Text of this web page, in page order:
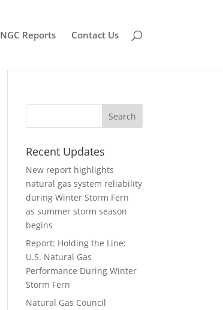
NGC Reports Contact Us
Recent Updates
New report highlights
natural gas system reliability
during Winter Storm Fern
as summer storm season
begins
Report: Holding the Line:
U.S. Natural Gas
Performance During Winter
Storm Fern
Natural Gas Council